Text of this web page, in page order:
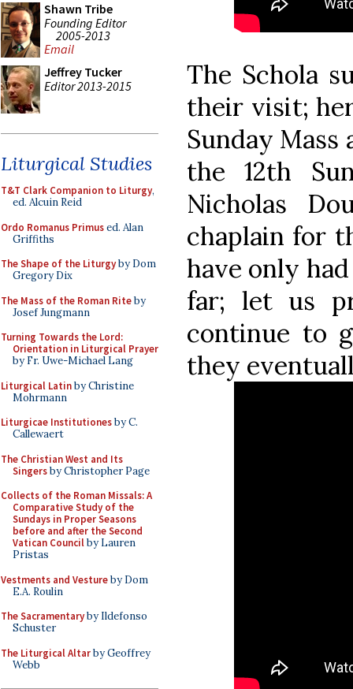
Shawn Tribe
Founding Editor
2005-2013
Email
Jeffrey Tucker
Editor 2013-2015
Liturgical Studies
T&T Clark Companion to Liturgy,
ed. Alcuin Reid
Ordo Romanus Primused. Alan
Griffiths
The Shape of the Liturgyby Dom
Gregory Dix
The Mass of the Roman Riteby
Josef Jungmann
Turning Towards the Lord:
Orientation in Liturgical Prayer
by Fr. Uwe-Michael Lang
Liturgical Latinby Christine
Mohrmann
Liturgicae Institutionesby C.
Callewaert
The Christian West and Its
Singersby Christopher Page
Collects of the Roman Missals: A
Comparative Study of the
Sundays in Proper Seasons
before and after the Second
Vatican Councilby Lauren
Pristas
Vestments and Vestureby Dom
E.A. Roulin
The Sacramentaryby Ildefonso
Schuster
The Liturgical Altarby Geoffrey
Webb
The Schola
their visit;
Sunday Mass
the 12th
Nicholas
chaplain for
have only
far; let us
continue to
they